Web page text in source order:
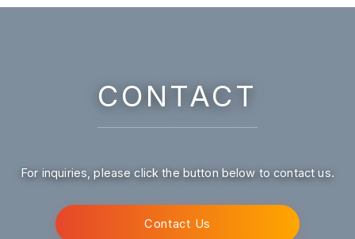
CONTACT
For inquiries, please click the button below to contact us.
Contact Us